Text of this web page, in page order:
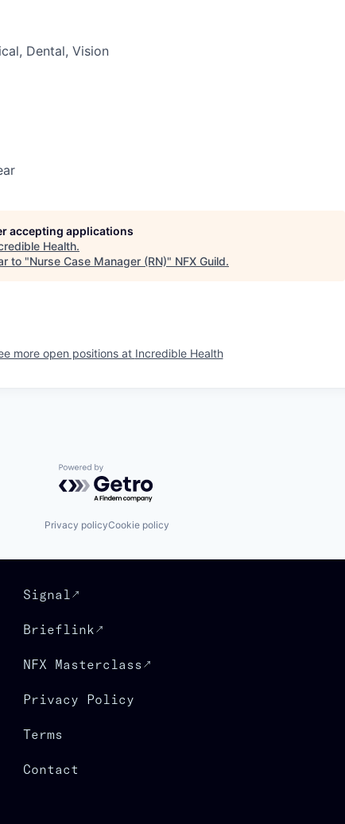
Dental, Vision
accepting applications
Health.
to "Nurse Case Manager (RN)" NFX Guild.
more open positions at Incredible Health
Powered by Getro.com
Privacy policyCookie policy
Signal
Brieflink
NFX Masterclass
Privacy Policy
Terms
Contact